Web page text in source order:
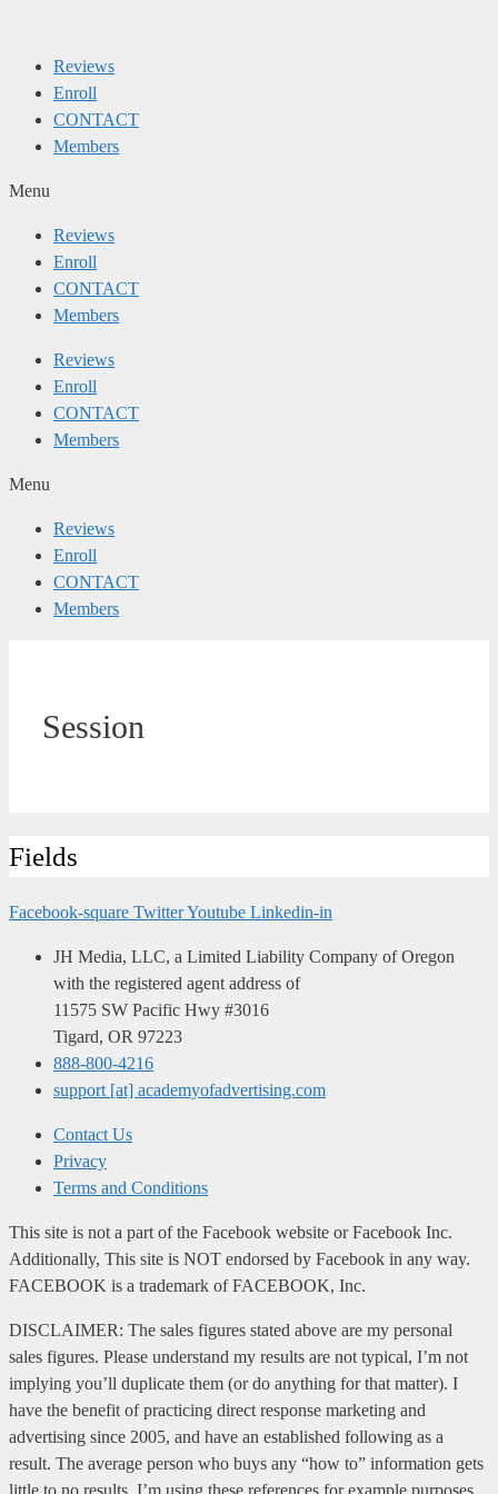
contentReviews
Enroll
CONTACT
Members
Menu
Reviews
Enroll
CONTACT
Members
Reviews
Enroll
CONTACT
Members
Menu
Reviews
Enroll
CONTACT
Members
Session
Fields
Facebook-square TwitterYoutube Linkedin-in
JH Media, LLC, a Limited Liability Company of Oregon
with the registered agent address of
11575 SW Pacific Hwy #3016
Tigard, OR 97223
888-800-4216
support [at] academyofadvertising.com
Contact Us
Privacy
Terms and Conditions
This site is not a part of the Facebook website or Facebook Inc.
Additionally, This site is NOT endorsed by Facebook in any way.
FACEBOOK is a trademark of FACEBOOK, Inc.
DISCLAIMER: The sales figures stated above are my personal
sales figures. Please understand my results are not typical, I’m not
implying you’ll duplicate them (or do anything for that matter). I
have the benefit of practicing direct response marketing and
advertising since 2005, and have an established following as a
result. The average person who buys any “how to” information gets